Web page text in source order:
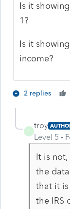
Is it
1?
Is it
income?
2 replies
T
troy
Level 5
It is
the
that it is
the IRS